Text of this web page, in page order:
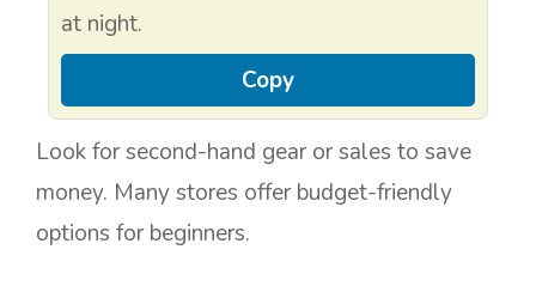
at night.
Copy
Look for second-hand gear or sales to save
money. Many stores offer budget-friendly
options for beginners.